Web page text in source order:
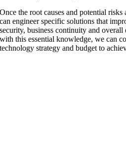
Once the root causes and potential
can engineer specific solutions that
security, business continuity and
with this essential knowledge, we can
technology strategy and budget to